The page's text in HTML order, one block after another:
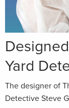
Yard
The designer of
Detective Steve